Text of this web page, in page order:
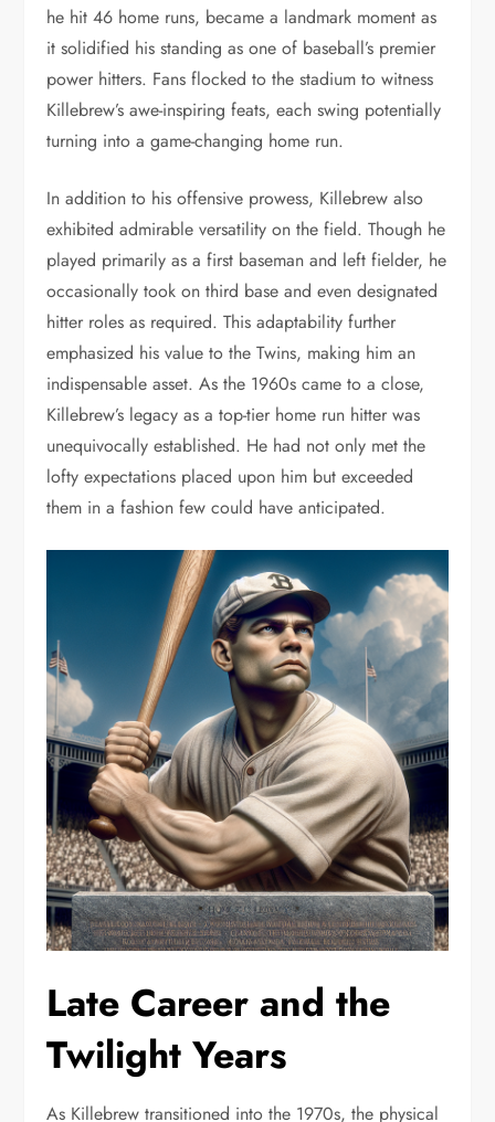
he hit 46 home runs, became a landmark moment as
it solidified his standing as one of baseball’s premier
power hitters. Fans flocked to the stadium to witness
Killebrew’s awe-inspiring feats, each swing potentially
turning into a game-changing home run.
In addition to his offensive prowess, Killebrew also
exhibited admirable versatility on the field. Though he
played primarily as a first baseman and left fielder, he
occasionally took on third base and even designated
hitter roles as required. This adaptability further
emphasized his value to the Twins, making him an
indispensable asset. As the 1960s came to a close,
Killebrew’s legacy as a top-tier home run hitter was
unequivocally established. He had not only met the
lofty expectations placed upon him but exceeded
them in a fashion few could have anticipated.
Late Career and the
Twilight Years
As Killebrew transitioned into the 1970s, the physical